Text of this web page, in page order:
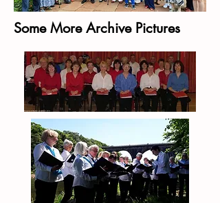
Some More Archive Pictures